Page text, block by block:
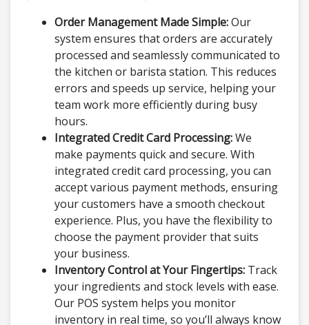
Order Management Made Simple:Our
system ensures that orders are accurately
processed and seamlessly communicated to
the kitchen or barista station. This reduces
errors and speeds up service, helping your
team work more efficiently during busy
hours.
Integrated Credit Card Processing:We
make payments quick and secure. With
integrated credit card processing, you can
accept various payment methods, ensuring
your customers have a smooth checkout
experience. Plus, you have the flexibility to
choose the payment provider that suits
your business.
Inventory Control at Your Fingertips: Track
your ingredients and stock levels with ease.
Our POS system helps you monitor
inventory in real time, so you’ll always know